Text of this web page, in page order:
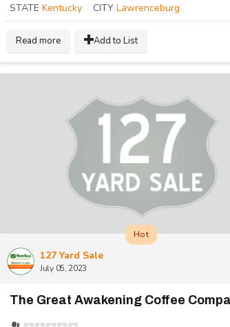
STATE Kentucky CITY Lawrenceburg
Read more Add to List
127 Yard Sale
July 05, 2023
Hot
The Great Awakening Coffee